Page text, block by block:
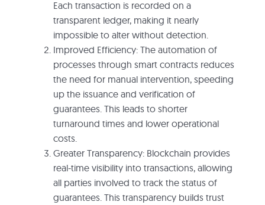
Each transaction is recorded on a
transparent ledger, making it nearly
impossible to alter without detection.
Improved Efficiency: The automation of
processes through smart contracts reduces
the need for manual intervention, speeding
up the issuance and verification of
guarantees. This leads to shorter
turnaround times and lower operational
costs.
Greater Transparency: Blockchain provides
real-time visibility into transactions, allowing
all parties involved to track the status of
guarantees. This transparency builds trust